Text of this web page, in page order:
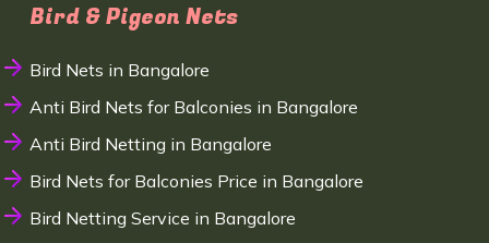
Bird & Pigeon Nets
Bird Nets in Bangalore
Anti Bird Nets for Balconies in Bangalore
Anti Bird Netting in Bangalore
Bird Nets for Balconies Price in Bangalore
Bird Netting Service in Bangalore